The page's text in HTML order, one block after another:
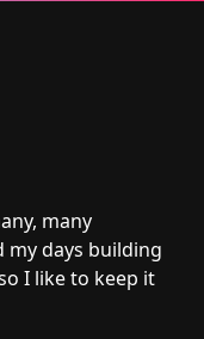
many
my days building
I like to keep it